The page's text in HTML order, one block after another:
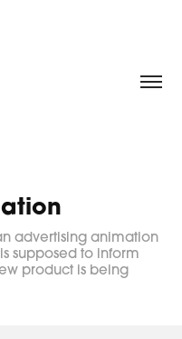
advertising animation
supposed to inform
product is being